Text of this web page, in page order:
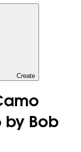
Create
by Bob